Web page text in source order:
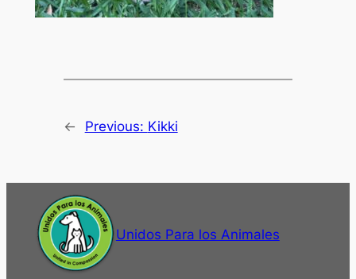
← Previous: Kikki
Unidos Para los Animales